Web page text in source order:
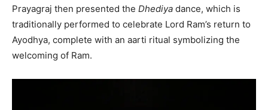
Prayagraj then presented the Dhediya dance, which is
traditionally performed to celebrate Lord Ram’s return to
Ayodhya, complete with an aarti ritual symbolizing the
welcoming of Ram.